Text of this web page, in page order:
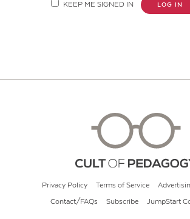
KEEP ME SIGNED IN LOG IN
Privacy Policy Terms of Service
Contact/FAQs Subscribe JumpStart